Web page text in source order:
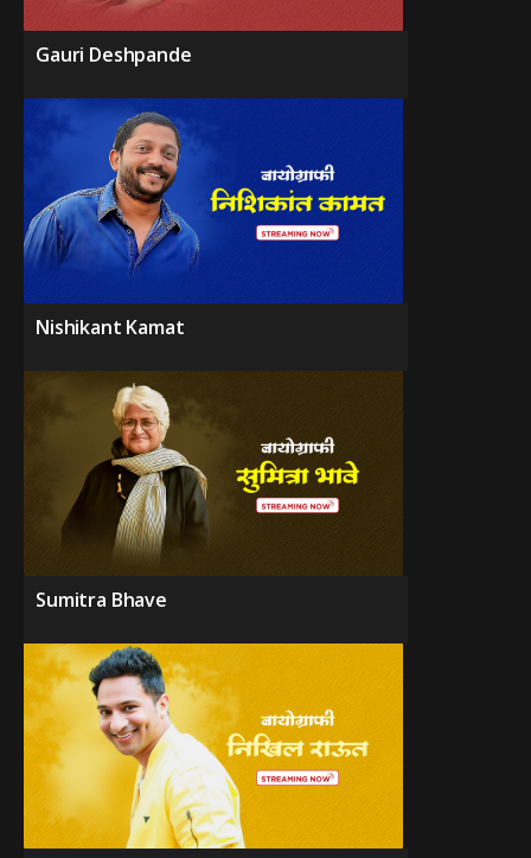
Gauri Deshpande
Nishikant Kamat
Sumitra Bhave